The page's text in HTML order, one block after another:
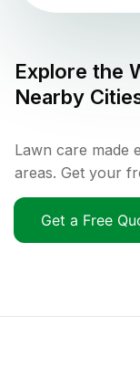
Explore the
Nearby
Lawn care made
areas. Get your
Get a Free